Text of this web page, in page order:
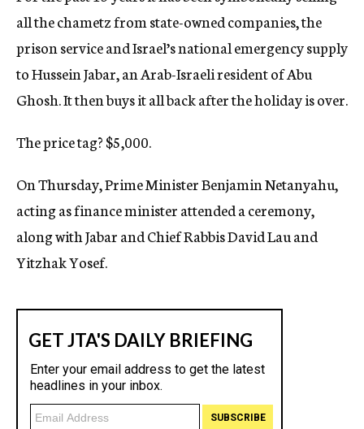
all the chametz from state-owned companies, the
prison service and Israel’s national emergency supply
to Hussein Jabar, an Arab-Israeli resident of Abu
Ghosh. It then buys it all back after the holiday is over.
The price tag? $5,000.
On Thursday, Prime Minister Benjamin Netanyahu,
acting as finance minister attended a ceremony,
along with Jabar and Chief Rabbis David Lau and
Yitzhak Yosef.